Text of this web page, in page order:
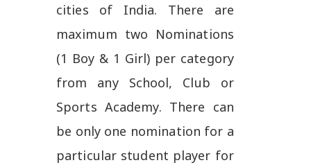
cities of India. There are
maximum two Nominations
(1 Boy & 1 Girl) per category
from any School, Club or
Sports Academy. There can
be only one nomination for a
particular student player for